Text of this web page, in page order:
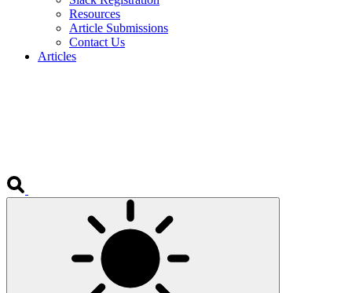
Resources
Article Submissions
Contact Us
Articles